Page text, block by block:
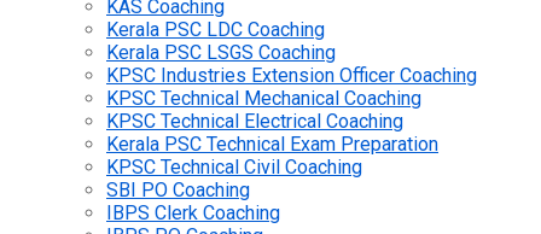
KAS Coaching
Kerala PSC LDC Coaching
Kerala PSC LSGS Coaching
KPSC Industries Extension Officer Coaching
KPSC Technical Mechanical Coaching
KPSC Technical Electrical Coaching
Kerala PSC Technical Exam Preparation
KPSC Technical Civil Coaching
SBI PO Coaching
IBPS Clerk Coaching